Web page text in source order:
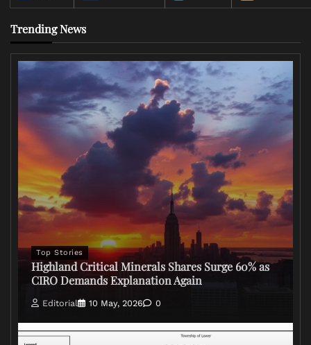
Trending News
Top Stories
Highland Critical Minerals Shares Surge 60% as
CIRO Demands Explanation Again
Editorial 10 May, 2026 0